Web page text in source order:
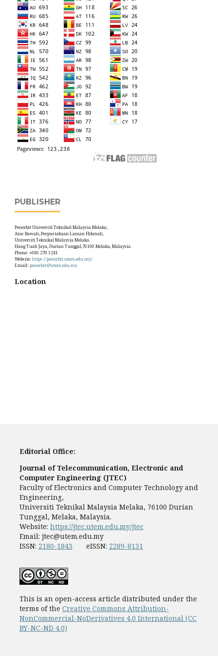
PUBLISHER
Penerbit Universiti Teknikal Malaysia Melaka,
Aras Bawah, Perpustakaan Laman Hikmah,
Universiti Teknikal Malaysia Melaka.
Hang Tuah Jaya, Durian Tunggal,76100 Melaka, Malaysia.
Phone: +606 270 1241
Website: https://penerbit.utem.edu.my/
Email: penerbit@utem.edu.my
Location
Editorial Office:
Journal of Telecommunication, Electronic and
Computer Engineering (JTEC)
Faculty of Electronics and Computer Technology and
Engineering,
Universiti Teknikal Malaysia Melaka, 76100 Durian
Tunggal, Melaka, Malaysia.
Website: https://jtec.utem.edu.my/jtec
Email: jtec@utem.edu.my
ISSN: 2180-1843 eISSN: 2289-8131
This is an open-access article distributed under the
terms of the Creative Commons Attribution-
NonCommercial-NoDerivatives 4.0 International (CC
BY-NC-ND 4.0)